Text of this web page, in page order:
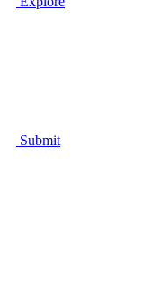
Submit